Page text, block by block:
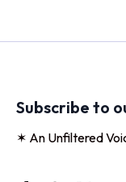
Subscribe to
✶ An Unfiltered